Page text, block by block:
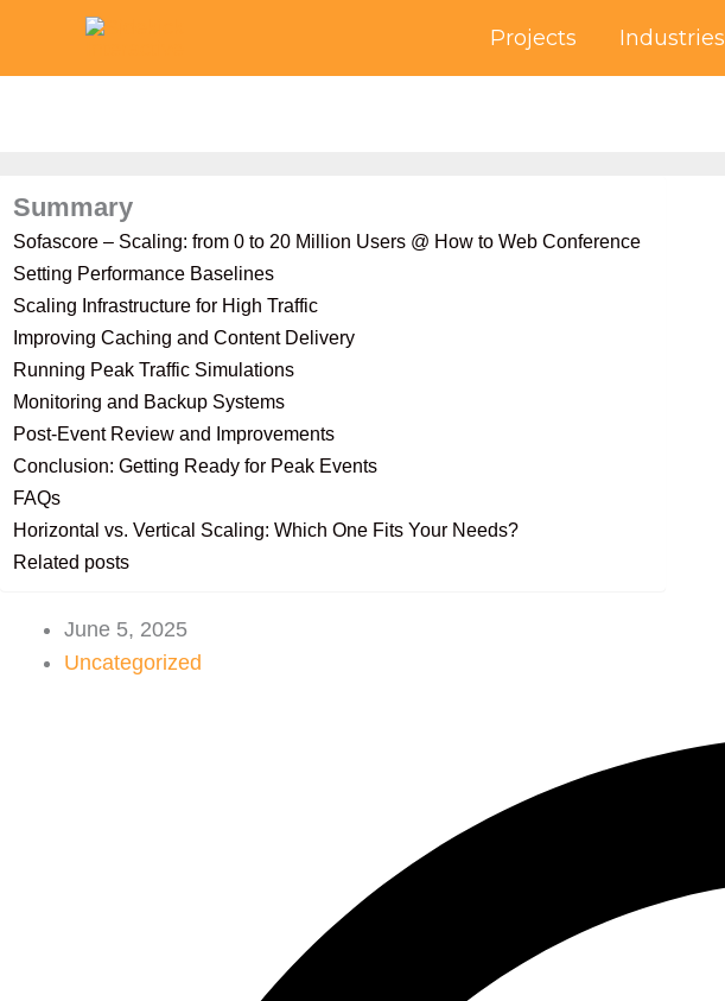
content
Projects Industries
Summary
Sofascore – Scaling: from 0 to 20 Million Users @ How to Web Conference
Setting Performance Baselines
Scaling Infrastructure for High Traffic
Improving Caching and Content Delivery
Running Peak Traffic Simulations
Monitoring and Backup Systems
Post-Event Review and Improvements
Conclusion: Getting Ready for Peak Events
FAQs
Horizontal vs. Vertical Scaling: Which One Fits Your Needs?
Related posts
June 5, 2025
Uncategorized